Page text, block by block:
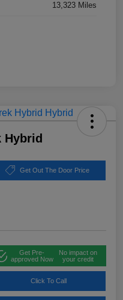
13,323 Miles
Hybrid
Get Out The Door Price
Get Pre-
approved Now
No impact on
your credit
Click To Call